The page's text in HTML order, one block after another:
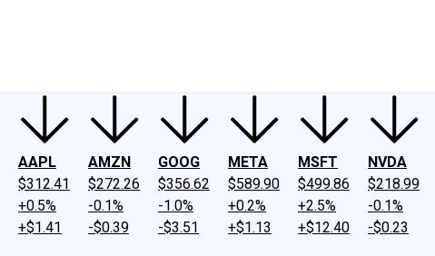
AAPL
$312.41
+0.5%
+$1.41
AMZN
$272.26
-0.1%
-$0.39
GOOG
$356.62
-1.0%
-$3.51
META
$589.90
+0.2%
+$1.13
MSFT
$499.86
+2.5%
+$12.40
NVDA
$218.99
-0.1%
-$0.23